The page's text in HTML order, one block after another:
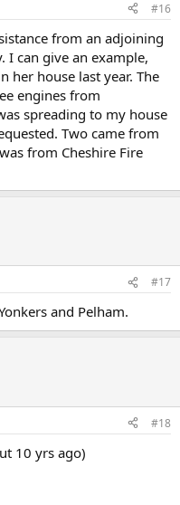
#16
from an adjoining
I can give an example,
her house last year. The
engines from
spreading to my house
Two came from
from Cheshire Fire
#17
and Pelham.
#18
10 yrs ago)